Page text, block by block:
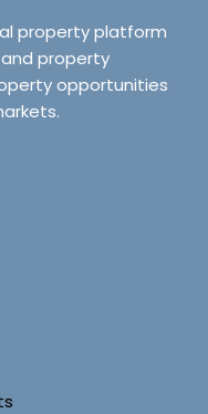
property platform
property
opportunities